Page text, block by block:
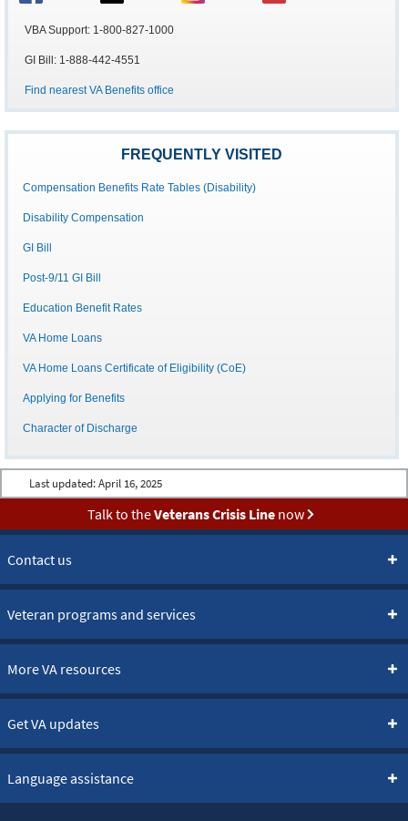
VBA Support: 1-800-827-1000
GI Bill: 1-888-442-4551
Find nearest VA Benefits office
FREQUENTLY VISITED
Compensation Benefits Rate Tables (Disability)
Disability Compensation
GI Bill
Post-9/11 GI Bill
Education Benefit Rates
VA Home Loans
VA Home Loans Certificate of Eligibility (CoE)
Applying for Benefits
Character of Discharge
Last updated: April 16, 2025
Talk to theVeterans Crisis Linenow
Contact us
Veteran programs and services
More VA resources
Get VA updates
Language assistance